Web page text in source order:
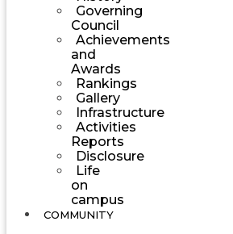
Governing
Council
Achievements
and
Awards
Rankings
Gallery
Infrastructure
Activities
Reports
Disclosure
Life
on
campus
COMMUNITY